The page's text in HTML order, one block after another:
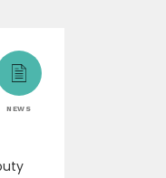
NEWS